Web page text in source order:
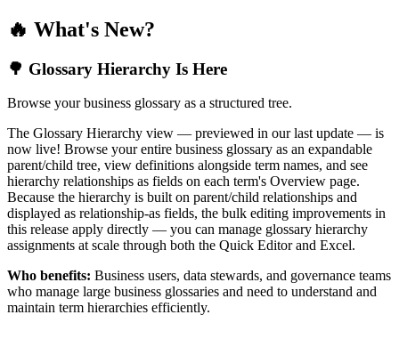
🔥 What's New?
🌳 Glossary Hierarchy Is Here
Browse your business glossary as a structured tree.
The Glossary Hierarchy view — previewed in our last update — is
now live! Browse your entire business glossary as an expandable
parent/child tree, view definitions alongside term names, and see
hierarchy relationships as fields on each term's Overview page.
Because the hierarchy is built on parent/child relationships and
displayed as relationship-as fields, the bulk editing improvements in
this release apply directly — you can manage glossary hierarchy
assignments at scale through both the Quick Editor and Excel.
Who benefits: Business users, data stewards, and governance teams
who manage large business glossaries and need to understand and
maintain term hierarchies efficiently.